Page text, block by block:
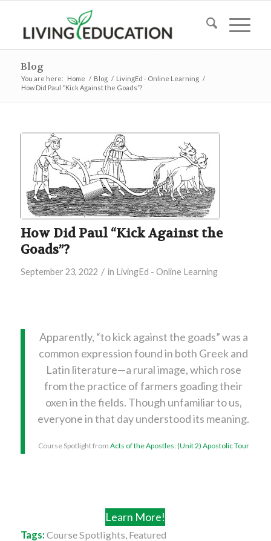
Blog
You are here: Home / Blog / LivingEd - Online Learning /
How Did Paul “Kick Against the Goads”?
How Did Paul “Kick Against the
Goads”?
September 23, 2022 / in LivingEd - Online Learning
Apparently, “to kick against the goads” was a
common expression found in both Greek and
Latin literature—a rural image, which rose
from the practice of farmers goading their
oxen in the fields. Though unfamiliar to us,
everyone in that day understood its meaning.
Course Spotlight from Acts of the Apostles: (Unit 2) Apostolic Tour
Learn More!
Tags: Course Spotlights, Featured